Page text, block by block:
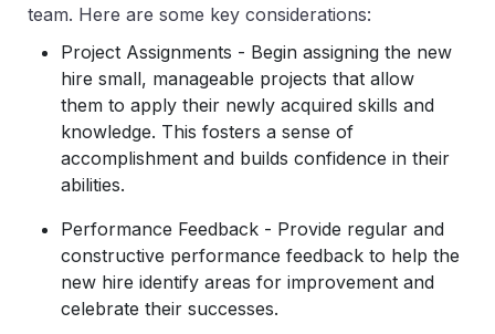
team. Here are some key considerations:
Project Assignments - Begin assigning the new
hire small, manageable projects that allow
them to apply their newly acquired skills and
knowledge. This fosters a sense of
accomplishment and builds confidence in their
abilities.
Performance Feedback - Provide regular and
constructive performance feedback to help the
new hire identify areas for improvement and
celebrate their successes.